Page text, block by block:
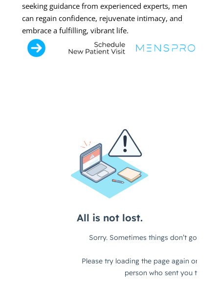
seeking guidance from experienced experts, men
can regain confidence, rejuvenate intimacy, and
embrace a fulfilling, vibrant life.